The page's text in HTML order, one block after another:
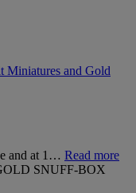
Miniatures and Gold
and at 1… Read more
SNUFF-BOX